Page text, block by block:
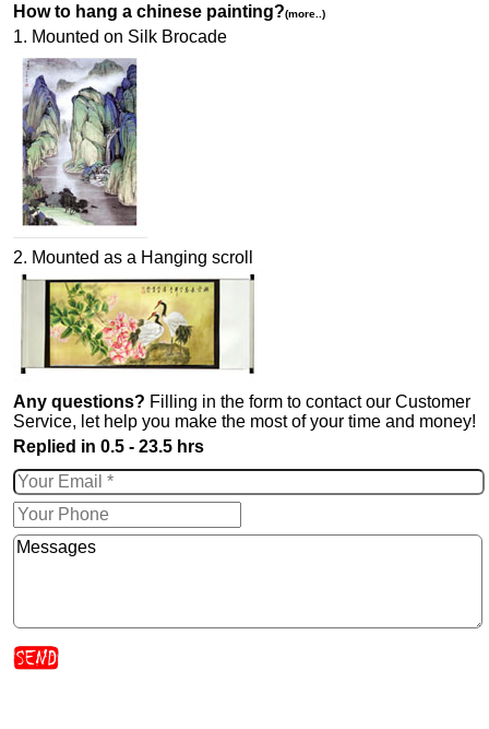
How to hang a chinese painting?(more..)
1. Mounted on Silk Brocade
2. Mounted as a Hanging scroll
Any questions? Filling in the form to contact our Customer
Service, let help you make the most of your time and money!
Replied in 0.5 - 23.5 hrs